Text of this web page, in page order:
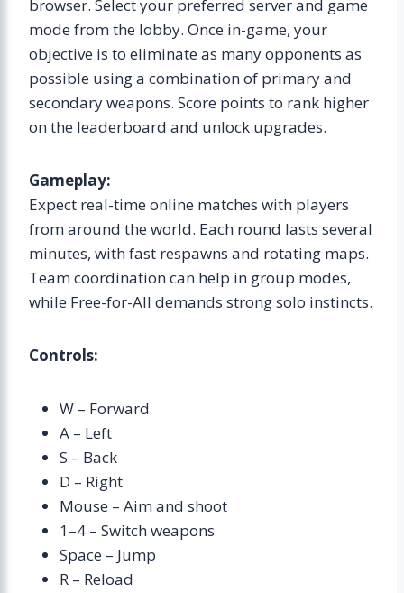
browser. Select your preferred server and game
mode from the lobby. Once in-game, your
objective is to eliminate as many opponents as
possible using a combination of primary and
secondary weapons. Score points to rank higher
on the leaderboard and unlock upgrades.
Gameplay:
Expect real-time online matches with players
from around the world. Each round lasts several
minutes, with fast respawns and rotating maps.
Team coordination can help in group modes,
while Free-for-All demands strong solo instincts.
Controls:
W – Forward
A – Left
S – Back
D – Right
Mouse – Aim and shoot
1–4 – Switch weapons
Space – Jump
R – Reload